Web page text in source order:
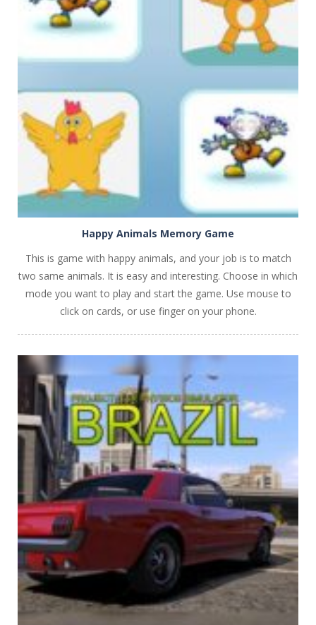
NOW!
PLAY NOW!
Happy Animals Memory Game
This is game with happy animals, and your job is to match
two same animals. It is easy and interesting. Choose in which
mode you want to play and start the game. Use mouse to
click on cards, or use finger on your phone.